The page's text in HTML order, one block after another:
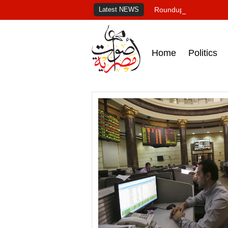
Latest NEWS Roundup of Egypt's
Home Politics